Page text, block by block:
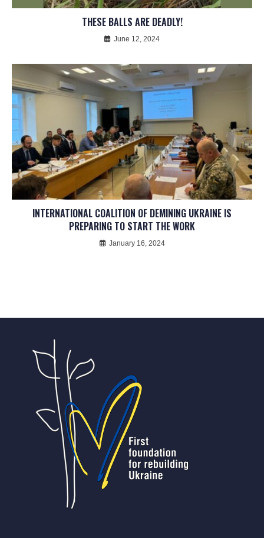
THESE BALLS ARE DEADLY!
June 12, 2024
INTERNATIONAL COALITION OF DEMINING UKRAINE IS
PREPARING TO START THE WORK
January 16, 2024